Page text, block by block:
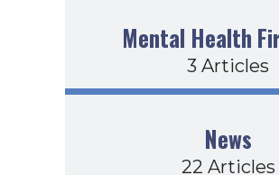
Mental Health
3 Articles
News
22 Articles